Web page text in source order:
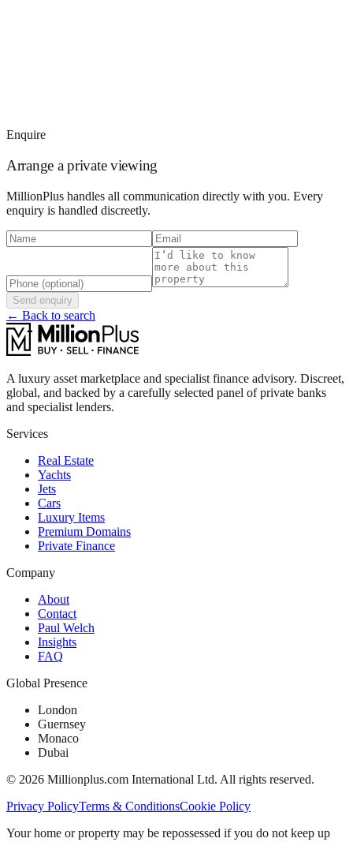
Enquire
Arrange a private viewing
MillionPlus handles all communication directly with you. Every
enquiry is handled discreetly.
Send enquiry
← Back to search
A luxury asset marketplace and specialist finance advisory. Discreet,
global, and backed by a carefully selected panel of private banks
and specialist lenders.
Services
Real Estate
Yachts
Jets
Cars
Luxury Items
Premium Domains
Private Finance
Company
About
Contact
Paul Welch
Insights
FAQ
Global Presence
London
Guernsey
Monaco
Dubai
© 2026 Millionplus.com International Ltd. All rights reserved.
Privacy PolicyTerms & ConditionsCookie Policy
Your home or property may be repossessed if you do not keep up